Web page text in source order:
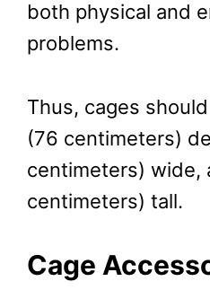
both physical and
problems.
Thus, cages
(76 centimeters)
centimeters) wide,
centimeters) tall.
Cage